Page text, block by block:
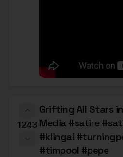
1243
Grifting All Stars
Media #satire
#klingai
#timpool #pepe